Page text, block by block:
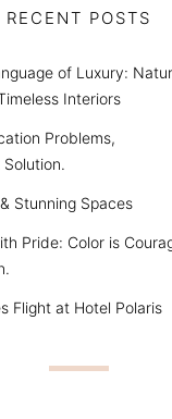
RECENT POSTS
of Luxury:
Interiors
Problems,
Solution.
Stunning Spaces
Pride: Color is
Flight at Hotel Polaris